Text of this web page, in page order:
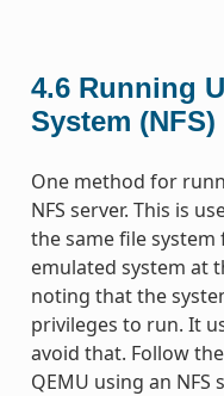
4.6 Running
System (NFS)
One method for
NFS server. This is
the same file
emulated system at
noting that the
privileges to run. It
avoid that. Follow
QEMU using an NFS